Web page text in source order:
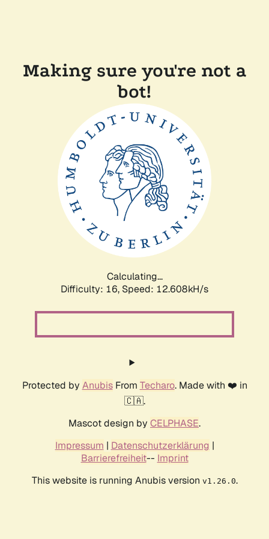
Making sure you're not a
bot!
Calculating...
Difficulty: 16, Speed: 12.608kH/s
Protected by AnubisFrom Techaro. Made with ❤️ in
🇨🇦.
Mascot design by CELPHASE.
Impressum | Datenschutzerklärung |
Barrierefreiheit-- Imprint
This website is running Anubis version v1.26.0.